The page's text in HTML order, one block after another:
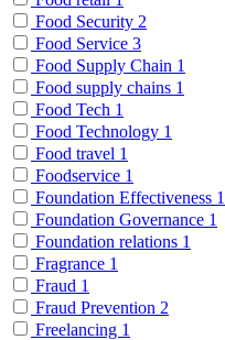
Food Security 2
Food Service 3
Food Supply Chain 1
Food supply chains 1
Food Tech 1
Food Technology 1
Food travel 1
Foodservice 1
Foundation Effectiveness 1
Foundation Governance 1
Foundation relations 1
Fragrance 1
Fraud 1
Fraud Prevention 2
Freelancing 1